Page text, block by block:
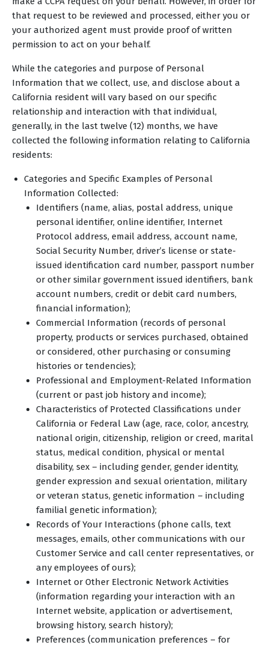
that request to be reviewed and processed, either you or
your authorized agent must provide proof of written
permission to act on your behalf.
While the categories and purpose of Personal
Information that we collect, use, and disclose about a
California resident will vary based on our specific
relationship and interaction with that individual,
generally, in the last twelve (12) months, we have
collected the following information relating to California
residents:
Categories and Specific Examples of Personal
Information Collected:
Identifiers (name, alias, postal address, unique
personal identifier, online identifier, Internet
Protocol address, email address, account name,
Social Security Number, driver’s license or state-
issued identification card number, passport number
or other similar government issued identifiers, bank
account numbers, credit or debit card numbers,
financial information);
Commercial Information (records of personal
property, products or services purchased, obtained
or considered, other purchasing or consuming
histories or tendencies);
Professional and Employment-Related Information
(current or past job history and income);
Characteristics of Protected Classifications under
California or Federal Law (age, race, color, ancestry,
national origin, citizenship, religion or creed, marital
status, medical condition, physical or mental
disability, sex – including gender, gender identity,
gender expression and sexual orientation, military
or veteran status, genetic information – including
familial genetic information);
Records of Your Interactions (phone calls, text
messages, emails, other communications with our
Customer Service and call center representatives, or
any employees of ours);
Internet or Other Electronic Network Activities
(information regarding your interaction with an
Internet website, application or advertisement,
browsing history, search history);
Preferences (communication preferences – for